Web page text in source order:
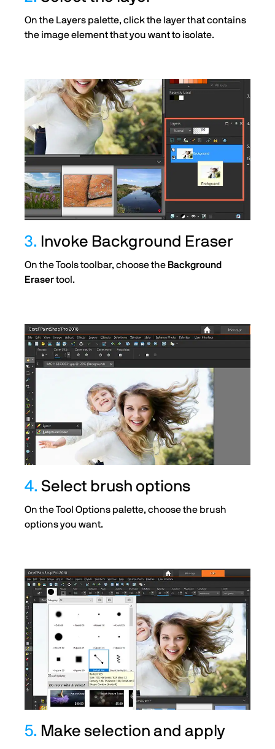
On the Layers palette, click the layer that contains
the image element that you want to isolate.
3. Invoke Background Eraser
On the Tools toolbar, choose the Background
Erasertool.
4. Select brush options
On the Tool Options palette, choose the brush
options you want.
5. Make selection and apply